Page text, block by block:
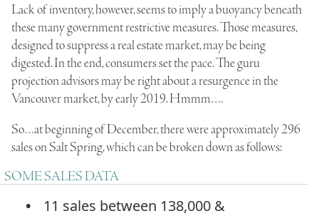
Lack of inventory, however, seems to imply a buoyancy beneath
these many government restrictive measures. Those measures,
designed to suppress a real estate market, may be being
digested. In the end, consumers set the pace. The guru
projection advisors may be right about a resurgence in the
Vancouver market, by early 2019. Hmmm….
So…at beginning of December, there were approximately 296
sales on Salt Spring, which can be broken down as follows:
SOME SALES DATA
11 sales between 138,000 &